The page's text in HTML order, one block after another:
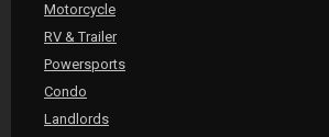
Motorcycle
RV & Trailer
Powersports
Condo
Landlords